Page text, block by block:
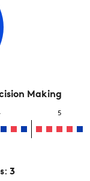
Making
5
3